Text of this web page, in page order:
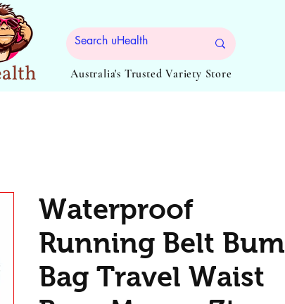
Australia's Trusted Variety Store
Waterproof
Running Belt Bum
Bag Travel Waist